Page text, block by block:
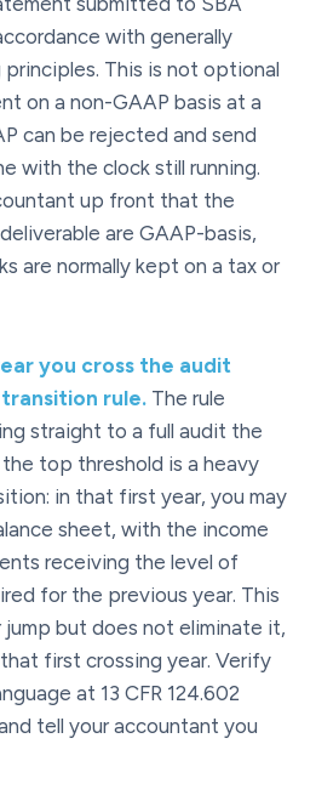
with generally
This is not optional
on a non-GAAP basis at a
can be rejected and send
with the clock still running.
up front that the
are GAAP-basis,
are normally kept on a tax or
you cross the audit
rule. The rule
straight to a full audit the
top threshold is a heavy
in that first year, you may
sheet, with the income
receiving the level of
for the previous year. This
but does not eliminate it,
first crossing year. Verify
at 13 CFR 124.602
tell your accountant you